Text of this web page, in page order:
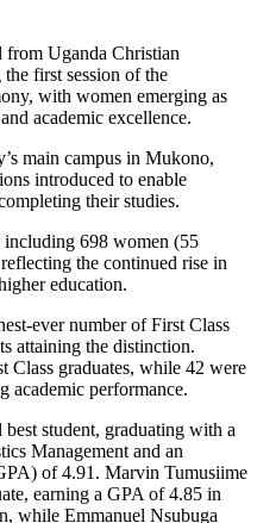
from Uganda Christian
first session of the
with women emerging as
academic excellence.
main campus in Mukono,
introduced to enable
their studies.
including 698 women (55
the continued rise in
education.
ever number of First Class
attaining the distinction.
Class graduates, while 42 were
academic performance.
student, graduating with a
Management and an
of 4.91. Marvin Tumusiime
earning a GPA of 4.85 in
while Emmanuel Nsubuga